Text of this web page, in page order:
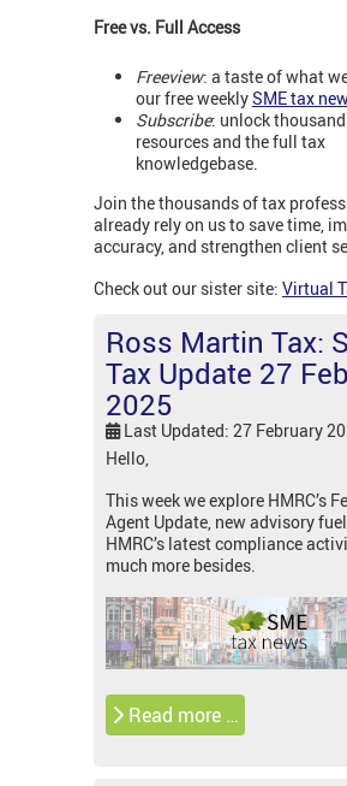
Free vs. Full Access
Freeview: a taste of what
our free weeklySME tax
Subscribe: unlock
resources and the full tax
knowledgebase.
Join the thousands of tax
already rely on us to save time,
accuracy, and strengthen client
Check out our sister site: Virtual
Ross Martin Tax:
Tax Update 27
2025
Last Updated: 27 February
Hello,
This week we explore HMRC’s
Agent Update, new advisory
HMRC’s latest compliance
much more besides.
Read more …